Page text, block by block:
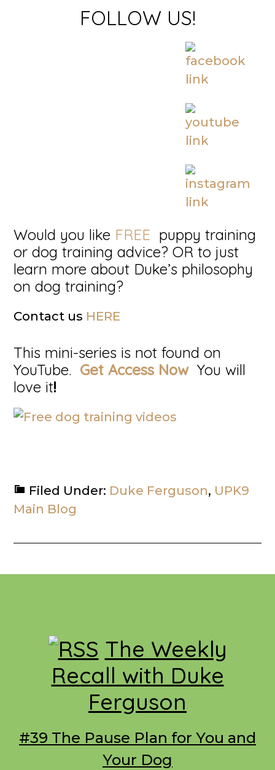
FOLLOW US!
Would you like FREE puppy training
or dog training advice? OR to just
learn more about Duke’s philosophy
on dog training?
Contact us HERE
This mini-series is not found on
YouTube. Get Access NowYou will
love it!
Filed Under: Duke Ferguson, UPK9
Main Blog
Footer
The Weekly
Recall with Duke
Ferguson
#39 The Pause Plan for You and
Your Dog